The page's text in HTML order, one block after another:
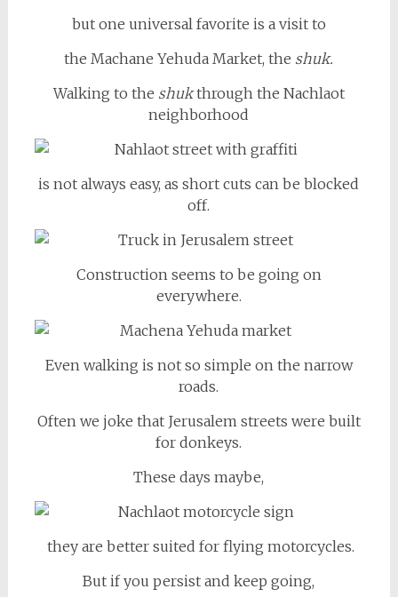
but one universal favorite is a visit to
the Machane Yehuda Market, the shuk.
Walking to the shukthrough the Nachlaot
neighborhood
is not always easy, as short cuts can be blocked
off.
Construction seems to be going on
everywhere.
Even walking is not so simple on the narrow
roads.
Often we joke that Jerusalem streets were built
for donkeys.
These days maybe,
they are better suited for flying motorcycles.
But if you persist and keep going,